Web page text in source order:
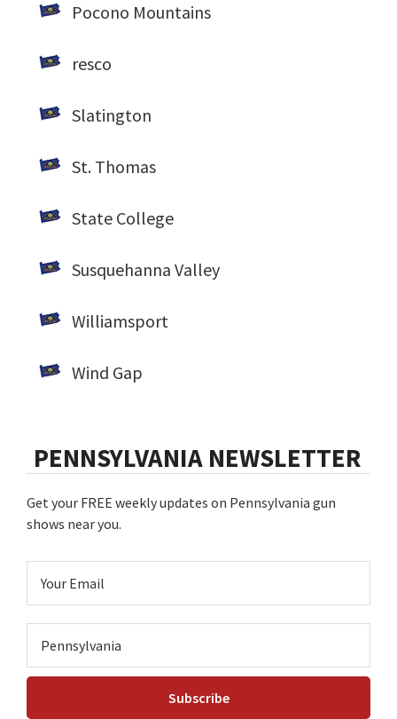
Pocono Mountains
resco
Slatington
St. Thomas
State College
Susquehanna Valley
Williamsport
Wind Gap
PENNSYLVANIA NEWSLETTER
Get your FREE weekly updates on Pennsylvania gun
shows near you.